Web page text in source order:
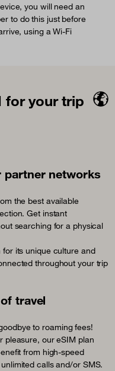
you will need an
to do this just before
using a Wi-Fi
for your trip
partner networks
the best available
Get instant
searching for a physical
its unique culture and
throughout your trip
travel
to roaming fees!
pleasure, our eSIM plan
from high-speed
calls and/or SMS.